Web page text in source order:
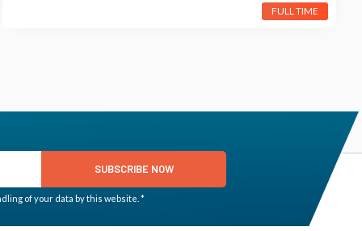
FULL TIME
of your data by this website. *
SUBSCRIBE NOW